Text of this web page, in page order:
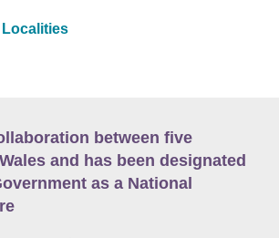
Localities
between five
and has been designated
as a National